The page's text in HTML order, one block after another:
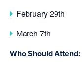
February 29th
March 7th
Who Should Attend: